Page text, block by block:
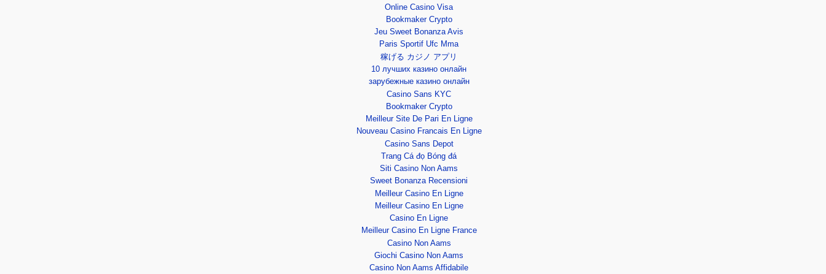
Online Casino Visa
Bookmaker Crypto
Jeu Sweet Bonanza Avis
Paris Sportif Ufc Mma
稼げる カジノ アプリ
10 лучших казино онлайн
зарубежные казино онлайн
Casino Sans KYC
Bookmaker Crypto
Meilleur Site De Pari En Ligne
Nouveau Casino Francais En Ligne
Casino Sans Depot
Trang Cá đọ Bóng đá
Siti Casino Non Aams
Sweet Bonanza Recensioni
Meilleur Casino En Ligne
Meilleur Casino En Ligne
Casino En Ligne
Meilleur Casino En Ligne France
Casino Non Aams
Giochi Casino Non Aams
Casino Non Aams Affidabile